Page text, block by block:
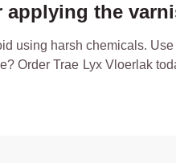
applying the
using harsh chemicals.
Order Trae Lyx Vloerlak